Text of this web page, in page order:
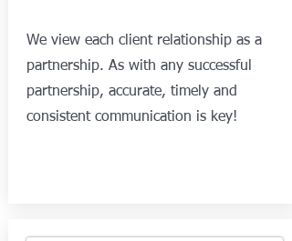
We view each client relationship as a
partnership. As with any successful
partnership, accurate, timely and
consistent communication is key!